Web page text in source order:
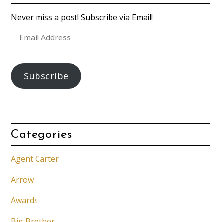
Never miss a post! Subscribe via Email!
Address
Subscribe
Categories
Agent Carter
Arrow
Awards